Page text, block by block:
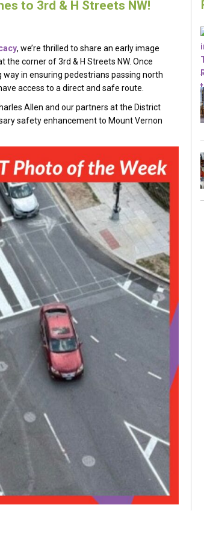
to 3rd & H Streets NW!
, we’re thrilled to share an early image
corner of 3rd & H Streets NW. Once
in ensuring pedestrians passing north
access to a direct and safe route.
Allen and our partners at the District
safety enhancement to Mount Vernon